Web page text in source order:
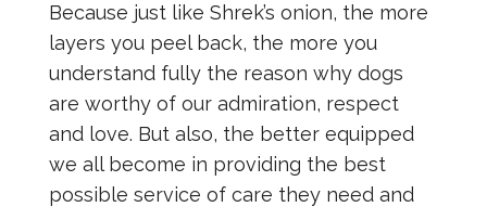
Because just like Shrek’s onion, the more
layers you peel back, the more you
understand fully the reason why dogs
are worthy of our admiration, respect
and love. But also, the better equipped
we all become in providing the best
possible service of care they need and